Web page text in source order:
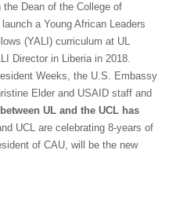
the Dean of the College of
a Young African Leaders
(YALI) curriculum at UL
Director in Liberia in 2018.
Weeks, the U.S. Embassy
Elder and USAID staff and
UL and the UCL has
UCL are celebrating 8-years of
of CAU, will be the new